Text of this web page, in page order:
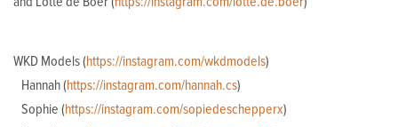
WKD Models (https://instagram.com/wkdmodels)
Hannah (https://instagram.com/hannah.cs)
Sophie (https://instagram.com/sopiedeschepperx)